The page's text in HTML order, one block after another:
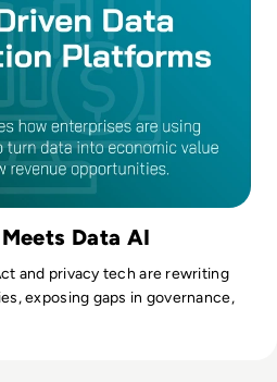
Data AI
and privacy tech are rewriting
exposing gaps in governance,